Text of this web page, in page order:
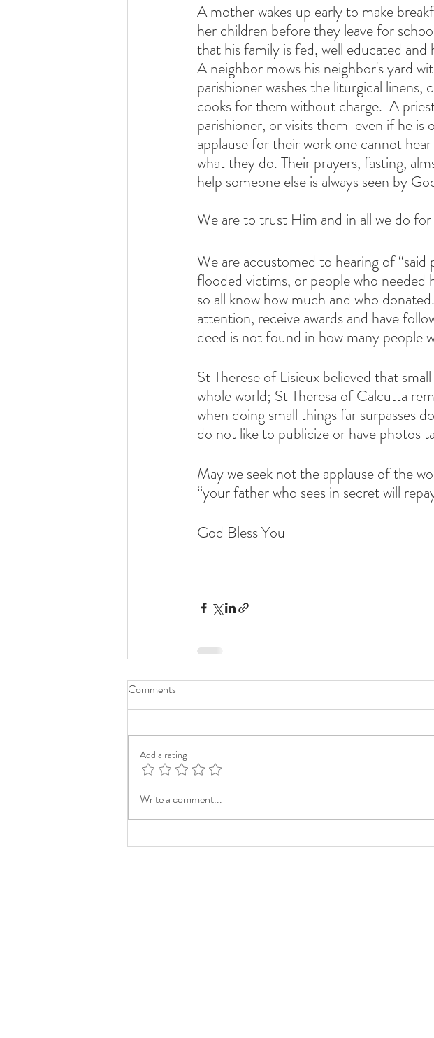
A mother wakes up early to make
her children before they leave for
that his family is fed, well educated
A neighbor mows his neighbor's yard
parishioner washes the liturgical linens,
cooks for them without charge.  A
parishioner, or visits them  even if he
applause for their work one cannot
what they do. Their prayers, fasting,
help someone else is always seen by
We are to trust Him and in all we do
We are accustomed to hearing of
flooded victims, or people who needed
so all know how much and who
attention, receive awards and have
deed is not found in how many people
St Therese of Lisieux believed that
whole world; St Theresa of Calcutta
when doing small things far surpasses
do not like to publicize or have photos
May we seek not the applause of the
“your father who sees in secret will
God Bless You
Comments
Add a rating
Write a comment...